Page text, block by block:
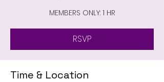
MEMBERS ONLY: 1 HR
RSVP
Time & Location